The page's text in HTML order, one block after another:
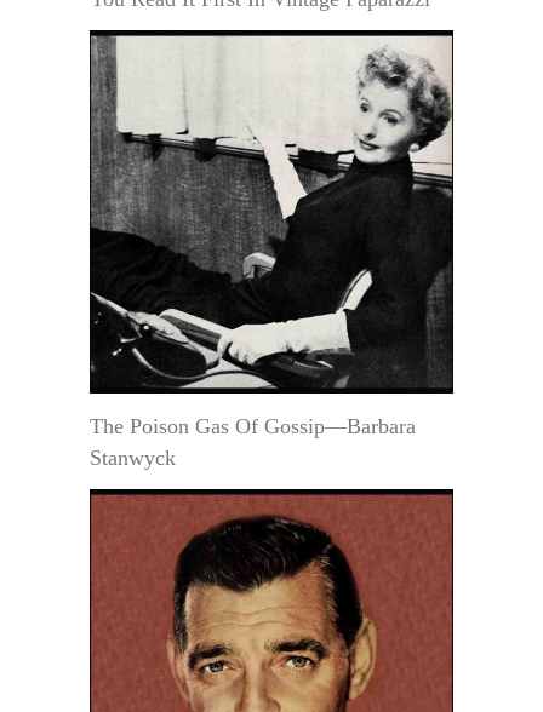
The Poison Gas Of Gossip—Barbara
Stanwyck